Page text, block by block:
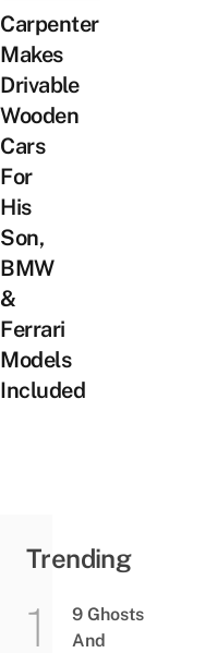
Carpenter
Makes
Drivable
Wooden
Cars
For
His
Son,
BMW
&
Ferrari
Models
Included
Trending
9 Ghosts
And